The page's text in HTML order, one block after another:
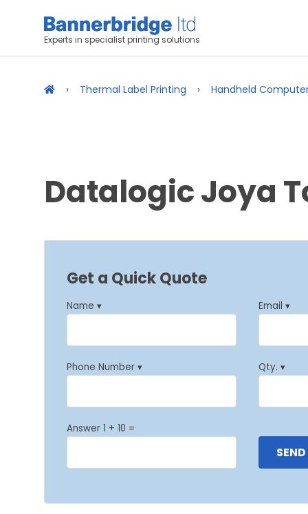
Experts in specialist printing solutions
Thermal Label Printing Handheld
Datalogic Joya
Get a Quick Quote
Name ▾ Email ▾
Phone Number ▾ Qty. ▾
Answer 1 + 10 =